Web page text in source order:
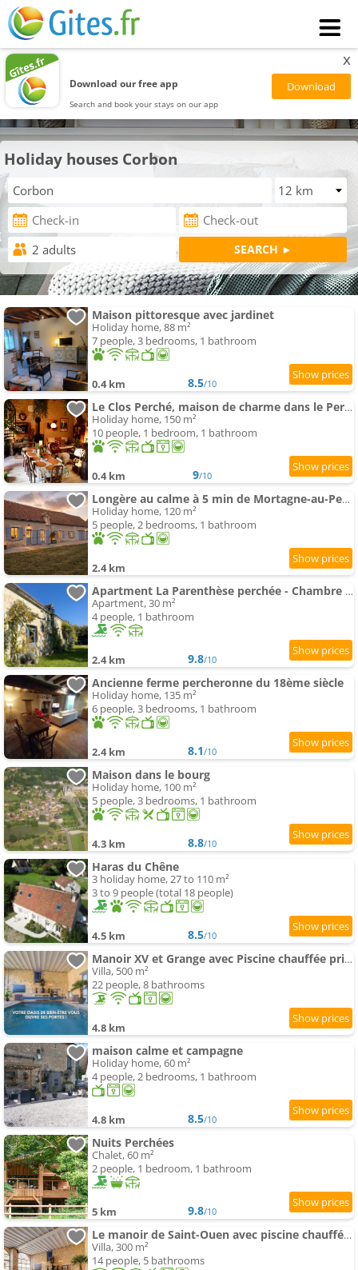
Download our free app
Search and book your stays on our app
x
Holiday houses Corbon
Maison pittoresque avec jardinet
Holiday home, 88 m²
7 people, 3 bedrooms, 1 bathroom
0.4 km 8.5/10
Le Clos Perché, maison de charme dans le Perche
Holiday home, 150 m²
10 people, 1 bedroom, 1 bathroom
0.4 km 9/10
Longère au calme à 5 min de Mortagne-au-Perche
Holiday home, 120 m²
5 people, 2 bedrooms, 1 bathroom
2.4 km
Apartment La Parenthèse perchée - Chambre d'hôtes
Apartment, 30 m²
4 people, 1 bathroom
2.4 km 9.8/10
Ancienne ferme percheronne du 18ème siècle
Holiday home, 135 m²
6 people, 3 bedrooms, 1 bathroom
2.4 km 8.1/10
Maison dans le bourg
Holiday home, 100 m²
5 people, 3 bedrooms, 1 bathroom
4.3 km 8.8/10
Haras du Chêne
3 holiday home, 27 to 110 m²
3 to 9 people (total 18 people)
4.5 km 8.5/10
Manoir XV et Grange avec Piscine chauffée privée
Villa, 500 m²
22 people, 8 bathrooms
4.8 km
maison calme et campagne
Holiday home, 60 m²
4 people, 2 bedrooms, 1 bathroom
4.8 km 8.5/10
Nuits Perchées
Chalet, 60 m²
2 people, 1 bedroom, 1 bathroom
5 km 9.8/10
Le manoir de Saint-Ouen avec piscine chauffée intérieure
Villa, 300 m²
14 people, 5 bathrooms